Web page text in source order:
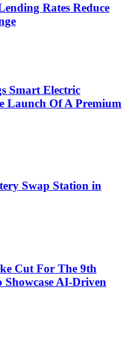
Rates Reduce
Smart Electric
Launch Of A Premium
Swap Station in
Cut For The 9th
AI-Driven